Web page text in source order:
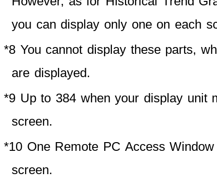
you can display only one on each
*8 You cannot display these parts,
are displayed.
*9 Up to 384 when your display unit
screen.
*10 One Remote PC Access
screen.